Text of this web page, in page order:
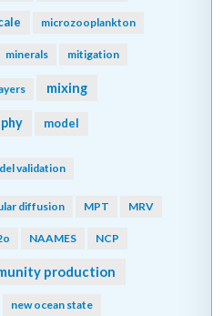
microzooplankton
minerals mitigation
mixing
model
validation
diffusion MPT MRV
NAAMES NCP
production
new ocean state